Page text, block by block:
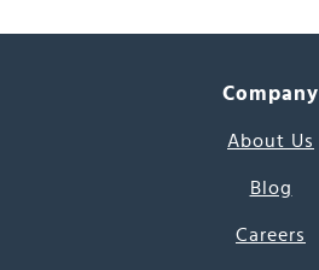
Company
About Us
Blog
Careers